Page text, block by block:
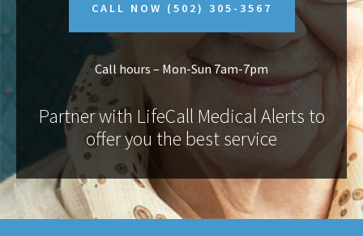
CALL NOW (502) 305-3567
Call hours – Mon-Sun 7am-7pm
Partner with LifeCall Medical Alerts to
offer you the best service